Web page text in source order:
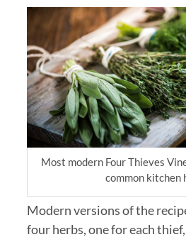
Most modern Four Thieves
common kitchen
Modern versions of the
four herbs, one for each